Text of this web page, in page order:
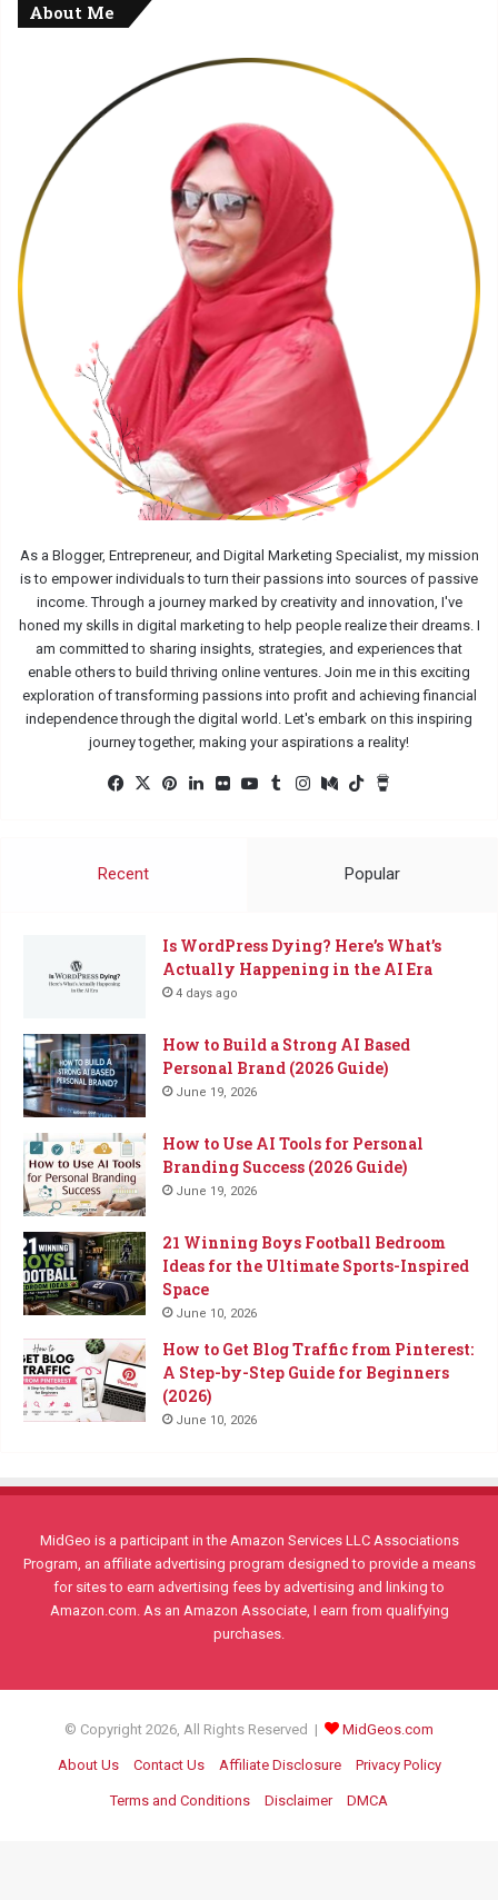
About Me
As a Blogger, Entrepreneur, and Digital Marketing Specialist, my mission
is to empower individuals to turn their passions into sources of passive
income. Through a journey marked by creativity and innovation, I've
honed my skills in digital marketing to help people realize their dreams. I
am committed to sharing insights, strategies, and experiences that
enable others to build thriving online ventures. Join me in this exciting
exploration of transforming passions into profit and achieving financial
independence through the digital world. Let's embark on this inspiring
journey together, making your aspirations a reality!
Facebook
X Pinterest
LinkedInFlickrYouTube
TumblrInstagram
MediumTikTok
Recent Popular
Is WordPress Dying? Here’s What’s
Actually Happening in the AI Era
4 days ago
How to Build a Strong AI Based
Personal Brand (2026 Guide)
June 19, 2026
How to Use AI Tools for Personal
Branding Success (2026 Guide)
June 19, 2026
21 Winning Boys Football Bedroom
Ideas for the Ultimate Sports-Inspired
Space
June 10, 2026
How to Get Blog Traffic from Pinterest:
A Step-by-Step Guide for Beginners
(2026)
June 10, 2026
MidGeo is a participant in the Amazon Services LLC Associations
Program, an affiliate advertising program designed to provide a means
for sites to earn advertising fees by advertising and linking to
Amazon.com. As an Amazon Associate, I earn from qualifying
purchases.
© Copyright 2026, All Rights Reserved | MidGeos.com
About Us Contact Us Affiliate Disclosure Privacy Policy
Terms and Conditions Disclaimer DMCA